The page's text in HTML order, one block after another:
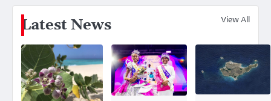
navigation
Latest News View All